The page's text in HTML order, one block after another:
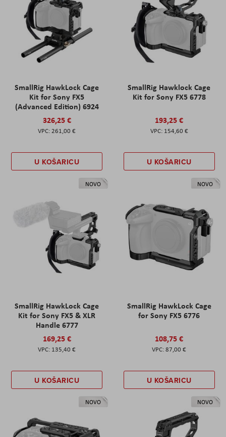
SmallRig HawkLock Cage
Kit for Sony FX5
(Advanced Edition) 6924
326,25 €
261,00 €
U KOŠARICU
SmallRig Hawklock Cage
Kit for Sony FX5 6778
193,25 €
154,60 €
U KOŠARICU
NOVO
SmallRig HawkLock Cage
Kit for Sony FX5 & XLR
Handle 6777
169,25 €
135,40 €
U KOŠARICU
NOVO
SmallRig HawkLock Cage
for Sony FX5 6776
108,75 €
87,00 €
U KOŠARICU
NOVO NOVO